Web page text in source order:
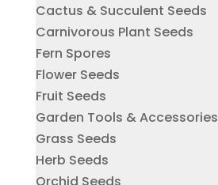
Cactus & Succulent Seeds
Carnivorous Plant Seeds
Fern Spores
Flower Seeds
Fruit Seeds
Garden Tools & Accessories
Grass Seeds
Herb Seeds